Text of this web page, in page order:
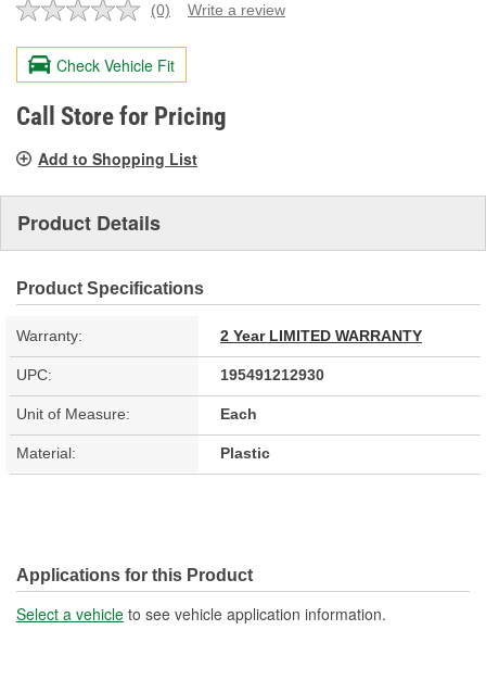
No
value.
Same
page
link.
(0) Write a review
Check Vehicle Fit
Call Store for Pricing
Add to Shopping List
Product Details
Product Specifications
Warranty: 2 Year LIMITED WARRANTY
UPC: 195491212930
Unit of Measure: Each
Material: Plastic
Applications for this Product
Select a vehicle to see vehicle application information.